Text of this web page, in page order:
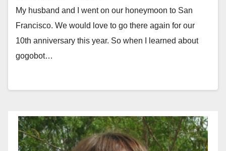
My husband and I went on our honeymoon to San
Francisco. We would love to go there again for our
10th anniversary this year. So when I learned about
gogobot…